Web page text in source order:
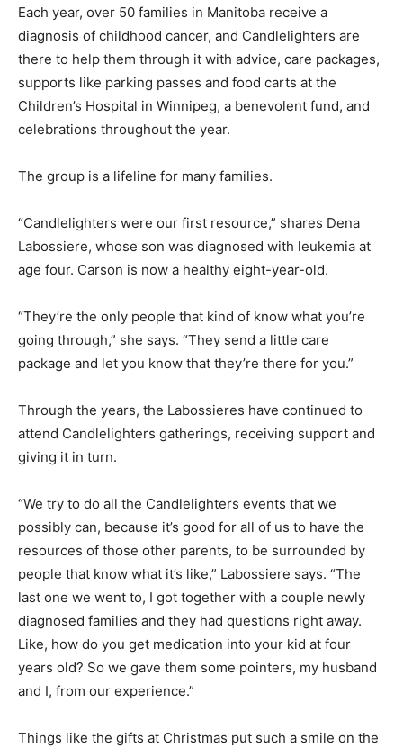
Each year, over 50 families in Manitoba receive a
diagnosis of childhood cancer, and Candlelighters are
there to help them through it with advice, care packages,
supports like parking passes and food carts at the
Children’s Hospital in Winnipeg, a benevolent fund, and
celebrations throughout the year.
The group is a lifeline for many families.
“Candlelighters were our first resource,” shares Dena
Labossiere, whose son was diagnosed with leukemia at
age four. Carson is now a healthy eight-year-old.
“They’re the only people that kind of know what you’re
going through,” she says. “They send a little care
package and let you know that they’re there for you.”
Through the years, the Labossieres have continued to
attend Candlelighters gatherings, receiving support and
giving it in turn.
“We try to do all the Candlelighters events that we
possibly can, because it’s good for all of us to have the
resources of those other parents, to be surrounded by
people that know what it’s like,” Labossiere says. “The
last one we went to, I got together with a couple newly
diagnosed families and they had questions right away.
Like, how do you get medication into your kid at four
years old? So we gave them some pointers, my husband
and I, from our experience.”
Things like the gifts at Christmas put such a smile on the